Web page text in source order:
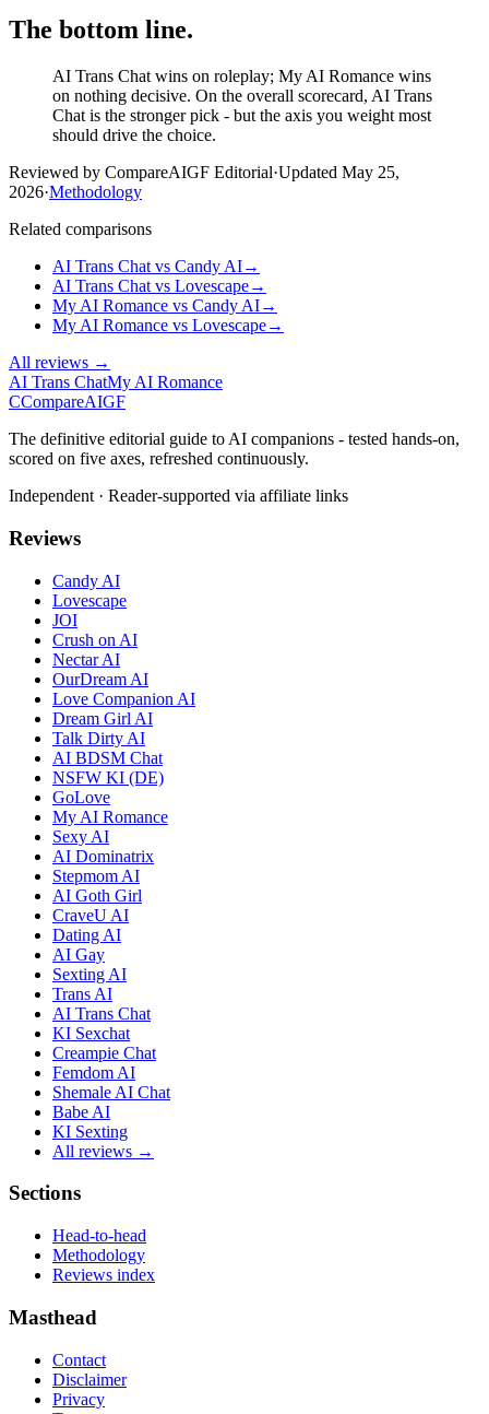
The bottom line.
AI Trans Chat wins on roleplay; My AI Romance wins
on nothing decisive. On the overall scorecard, AI Trans
Chat is the stronger pick - but the axis you weight most
should drive the choice.
Reviewed by CompareAIGF Editorial·Updated May 25,
2026·Methodology
Related comparisons
AI Trans Chat vs Candy AI→
AI Trans Chat vs Lovescape→
My AI Romance vs Candy AI→
My AI Romance vs Lovescape→
All reviews →
AI Trans ChatMy AI Romance
CCompareAIGF
The definitive editorial guide to AI companions - tested hands-on,
scored on five axes, refreshed continuously.
Independent · Reader-supported via affiliate links
Reviews
Candy AI
Lovescape
JOI
Crush on AI
Nectar AI
OurDream AI
Love Companion AI
Dream Girl AI
Talk Dirty AI
AI BDSM Chat
NSFW KI (DE)
GoLove
My AI Romance
Sexy AI
AI Dominatrix
Stepmom AI
AI Goth Girl
CraveU AI
Dating AI
AI Gay
Sexting AI
Trans AI
AI Trans Chat
KI Sexchat
Creampie Chat
Femdom AI
Shemale AI Chat
Babe AI
KI Sexting
All reviews →
Sections
Head-to-head
Methodology
Reviews index
Masthead
Contact
Disclaimer
Privacy